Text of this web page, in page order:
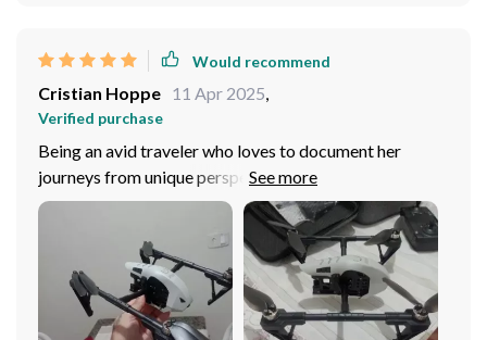
Would recommend
Cristian Hoppe 11 Apr 2025,
Verified purchase
Being an avid traveler who loves to document her
journeys from unique perspectives, I found this drone to
be just what I needed. Its immersive aerial photography
capabilities are unparalleled – capturing breathtaking
landscapes and epic panoramas have never been easier
or more enjoyable! Additionally, the robust
construction gives me peace of mind when flying in
different terrains; knowing that my device can